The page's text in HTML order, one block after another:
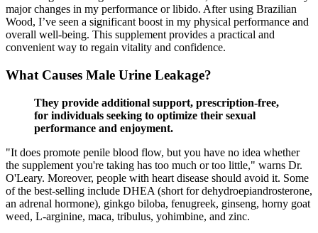
major changes in my performance or libido. After using Brazilian
Wood, I’ve seen a significant boost in my physical performance and
overall well-being. This supplement provides a practical and
convenient way to regain vitality and confidence.
What Causes Male Urine Leakage?
They provide additional support, prescription-free,
for individuals seeking to optimize their sexual
performance and enjoyment.
"It does promote penile blood flow, but you have no idea whether
the supplement you're taking has too much or too little," warns Dr.
O'Leary. Moreover, people with heart disease should avoid it. Some
of the best-selling include DHEA (short for dehydroepiandrosterone,
an adrenal hormone), ginkgo biloba, fenugreek, ginseng, horny goat
weed, L-arginine, maca, tribulus, yohimbine, and zinc.